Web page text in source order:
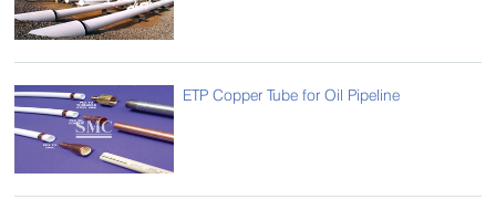
ETP Copper Tube for Oil Pipeline